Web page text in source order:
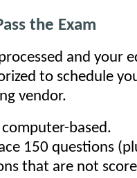
the Exam
and your
to schedule
vendor.
computer-based.
150 questions
that are not